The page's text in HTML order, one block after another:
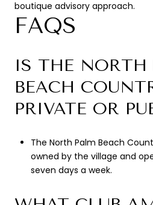
boutique advisory approach.
FAQS
IS THE NORTH
BEACH
PRIVATE OR
The North Palm Beach
owned by the village and
seven days a week.